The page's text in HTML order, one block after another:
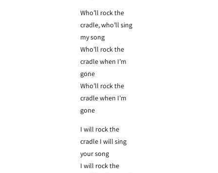
Who’ll rock the
cradle, who’ll sing
my song
Who’ll rock the
cradle when I’m
gone
Who’ll rock the
cradle when I’m
gone
I will rock the
cradle I will sing
your song
I will rock the